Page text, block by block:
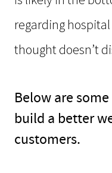
regarding
thought doesn’t
Below are
build a better
customers.